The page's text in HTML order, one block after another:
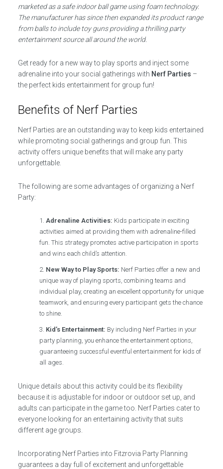
marketed as a safe indoor ball game using foam technology.
The manufacturer has since then expanded its product range
from balls to include toy guns providing a thrilling party
entertainment source all around the world.
Get ready for a new way to play sports and inject some
adrenaline into your social gatherings with Nerf Parties –
the perfect kids entertainment for group fun!
Benefits of Nerf Parties
Nerf Parties are an outstanding way to keep kids entertained
while promoting social gatherings and group fun. This
activity offers unique benefits that will make any party
unforgettable.
The following are some advantages of organizing a Nerf
Party:
Adrenaline Activities: Kids participate in exciting
activities aimed at providing them with adrenaline-filled
fun. This strategy promotes active participation in sports
and wins each child’s attention.
New Way to Play Sports: Nerf Parties offer a new and
unique way of playing sports, combining teams and
individual play, creating an excellent opportunity for unique
teamwork, and ensuring every participant gets the chance
to shine.
Kid’s Entertainment: By including Nerf Parties in your
party planning, you enhance the entertainment options,
guaranteeing successful eventful entertainment for kids of
all ages.
Unique details about this activity could be its flexibility
because it is adjustable for indoor or outdoor set up, and
adults can participate in the game too. Nerf Parties cater to
everyone looking for an entertaining activity that suits
different age groups.
Incorporating Nerf Parties into Fitzrovia Party Planning
guarantees a day full of excitement and unforgettable